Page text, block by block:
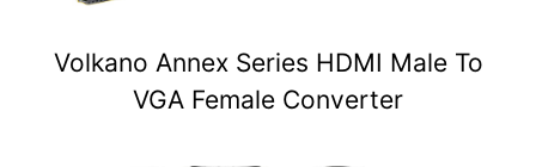
Volkano Annex Series HDMI Male To
VGA Female Converter